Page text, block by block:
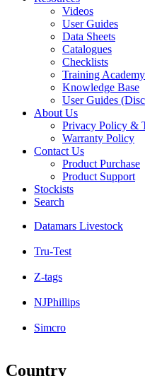
Videos
User Guides
Data Sheets
Catalogues
Checklists
Training Academy
Knowledge Base
User Guides
About Us
Privacy Policy &
Warranty Policy
Contact Us
Product Purchase
Product Support
Stockists
Search
Datamars Livestock
Tru-Test
Z-tags
NJPhillips
Simcro
Country